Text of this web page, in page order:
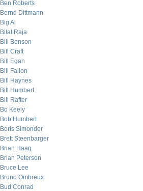
Ben Roberts
Bernd Dittmann
Big Al
Bilal Raja
Bill Benson
Bill Craft
Bill Egan
Bill Fallon
Bill Haynes
Bill Humbert
Bill Rafter
Bo Keely
Bob Humbert
Boris Simonder
Brett Steenbarger
Brian Haag
Brian Peterson
Bruce Lee
Bruno Ombreux
Bud Conrad